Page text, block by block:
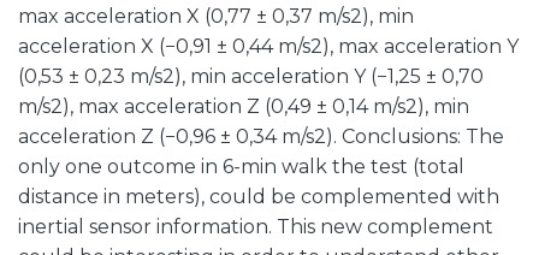
max acceleration X (0,77 ± 0,37 m/s2), min
acceleration X (−0,91 ± 0,44 m/s2), max acceleration Y
(0,53 ± 0,23 m/s2), min acceleration Y (−1,25 ± 0,70
m/s2), max acceleration Z (0,49 ± 0,14 m/s2), min
acceleration Z (−0,96 ± 0,34 m/s2). Conclusions: The
only one outcome in 6-min walk the test (total
distance in meters), could be complemented with
inertial sensor information. This new complement